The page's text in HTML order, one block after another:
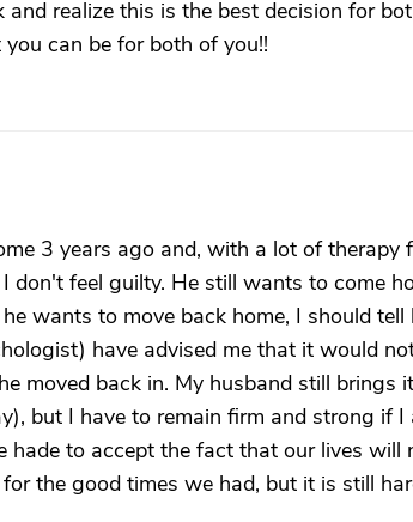
realize this is the best decision for
can be for both of you!!
3 years ago and, with a lot of therapy
feel guilty. He still wants to come
wants to move back home, I should
have advised me that it would
moved back in. My husband still brings
but I have to remain firm and strong if I
hade to accept the fact that our lives will
the good times we had, but it is still